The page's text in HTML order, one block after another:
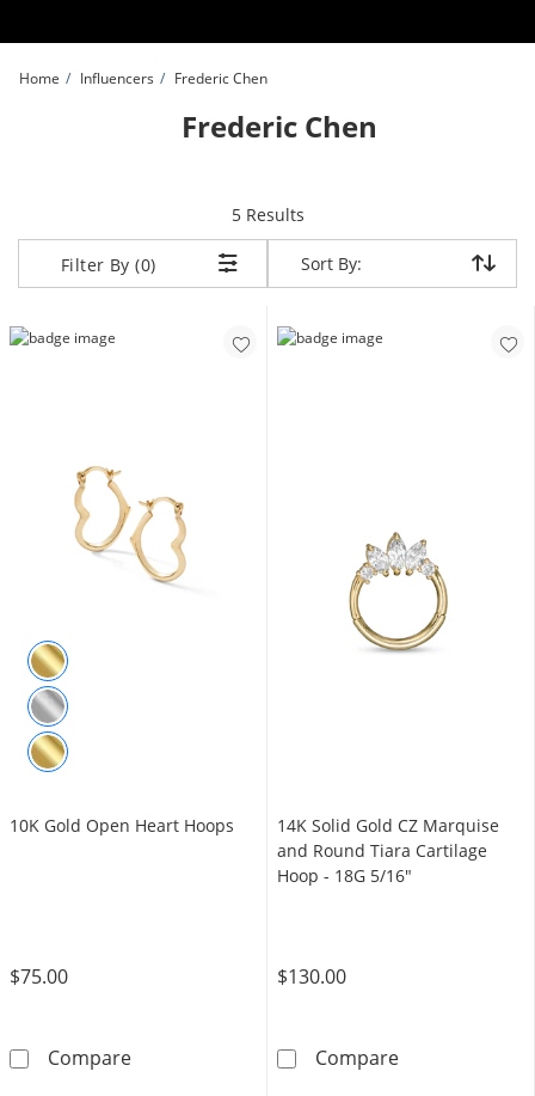
Home Influencers Frederic Chen
Frederic Chen
5 Resultsitems returned.
Filter By (0) Sort By:
Sort By:
10K Gold Open Heart Hoops
$75.00
Compare10K Gold Open Heart Hoops
14K Solid Gold CZ Marquise
and Round Tiara Cartilage
Hoop - 18G 5/16"
$130.00
Compare14K Solid